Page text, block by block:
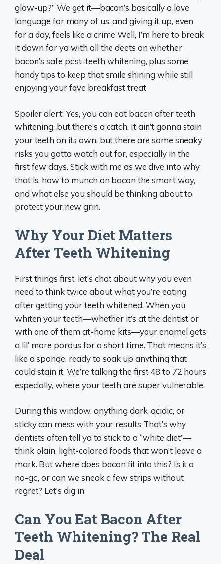
glow-up?” We get it—bacon’s basically a love
language for many of us, and giving it up, even
for a day, feels like a crime Well, I’m here to break
it down for ya with all the deets on whether
bacon’s safe post-teeth whitening, plus some
handy tips to keep that smile shining while still
enjoying your fave breakfast treat
Spoiler alert: Yes, you can eat bacon after teeth
whitening, but there’s a catch. It ain’t gonna stain
your teeth on its own, but there are some sneaky
risks you gotta watch out for, especially in the
first few days. Stick with me as we dive into why
that is, how to munch on bacon the smart way,
and what else you should be thinking about to
protect your new grin.
Why Your Diet Matters
After Teeth Whitening
First things first, let’s chat about why you even
need to think twice about what you’re eating
after getting your teeth whitened. When you
whiten your teeth—whether it’s at the dentist or
with one of them at-home kits—your enamel gets
a lil’ more porous for a short time. That means it’s
like a sponge, ready to soak up anything that
could stain it. We’re talking the first 48 to 72 hours
especially, where your teeth are super vulnerable.
During this window, anything dark, acidic, or
sticky can mess with your results That’s why
dentists often tell ya to stick to a “white diet”—
think plain, light-colored foods that won’t leave a
mark. But where does bacon fit into this? Is it a
no-go, or can we sneak a few strips without
regret? Let’s dig in
Can You Eat Bacon After
Teeth Whitening? The Real
Deal